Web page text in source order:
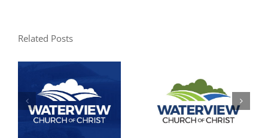
Related Posts